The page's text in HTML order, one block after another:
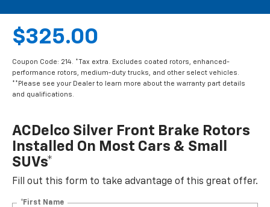
$325.00
Coupon Code: 214. *Tax extra. Excludes coated rotors, enhanced-
performance rotors, medium-duty trucks, and other select vehicles.
**Please see your Dealer to learn more about the warranty part details
and qualifications.
ACDelco Silver Front Brake Rotors
Installed On Most Cars & Small
SUVs*
Fill out this form to take advantage of this great offer.
*First Name